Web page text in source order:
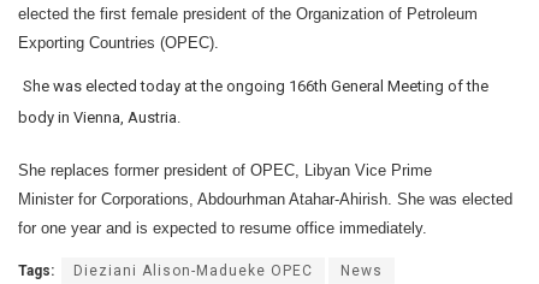
elected the first female president of the Organization of Petroleum
Exporting Countries (OPEC).
She was elected today at the ongoing 166th General Meeting of the
body in Vienna, Austria.
She replaces former president of OPEC, Libyan Vice Prime
Minister for Corporations, Abdourhman Atahar-Ahirish. She was elected
for one year and is expected to resume office immediately.
Tags: Dieziani Alison-Madueke OPEC News